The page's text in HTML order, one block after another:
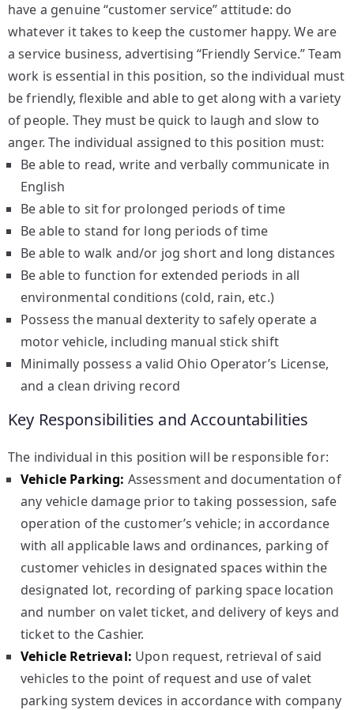
have a genuine “customer service” attitude: do
whatever it takes to keep the customer happy. We are
a service business, advertising “Friendly Service.” Team
work is essential in this position, so the individual must
be friendly, flexible and able to get along with a variety
of people. They must be quick to laugh and slow to
anger. The individual assigned to this position must:
Be able to read, write and verbally communicate in
English
Be able to sit for prolonged periods of time
Be able to stand for long periods of time
Be able to walk and/or jog short and long distances
Be able to function for extended periods in all
environmental conditions (cold, rain, etc.)
Possess the manual dexterity to safely operate a
motor vehicle, including manual stick shift
Minimally possess a valid Ohio Operator’s License,
and a clean driving record
Key Responsibilities and Accountabilities
The individual in this position will be responsible for:
Vehicle Parking: Assessment and documentation of
any vehicle damage prior to taking possession, safe
operation of the customer’s vehicle; in accordance
with all applicable laws and ordinances, parking of
customer vehicles in designated spaces within the
designated lot, recording of parking space location
and number on valet ticket, and delivery of keys and
ticket to the Cashier.
Vehicle Retrieval: Upon request, retrieval of said
vehicles to the point of request and use of valet
parking system devices in accordance with company